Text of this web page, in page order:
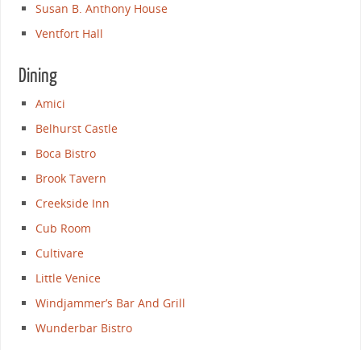
Susan B. Anthony House
Ventfort Hall
Dining
Amici
Belhurst Castle
Boca Bistro
Brook Tavern
Creekside Inn
Cub Room
Cultivare
Little Venice
Windjammer’s Bar And Grill
Wunderbar Bistro